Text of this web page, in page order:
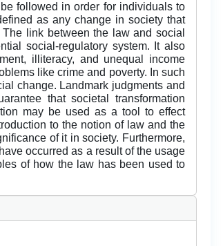
followed in order for individuals to
as any change in society that
link between the law and social
social-regulatory system. It also
illiteracy, and unequal income
like crime and poverty. In such
change. Landmark judgments and
that societal transformation
may be used as a tool to effect
to the notion of law and the
of it in society. Furthermore,
occurred as a result of the usage
of how the law has been used to